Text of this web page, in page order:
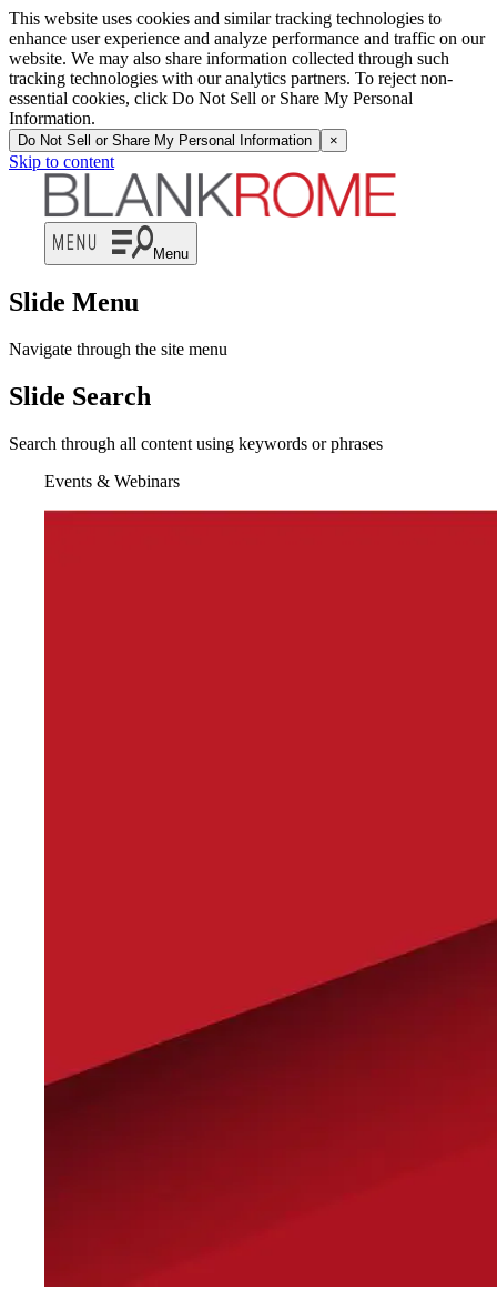
This website uses cookies and similar tracking technologies to
enhance user experience and analyze performance and traffic on our
website. We may also share information collected through such
tracking technologies with our analytics partners. To reject non-
essential cookies, click Do Not Sell or Share My Personal
Information.
Do Not Sell or Share My Personal Information ×
Skip to content
Menu
Slide Menu
Navigate through the site menu
Slide Search
Search through all content using keywords or phrases
Events & Webinars